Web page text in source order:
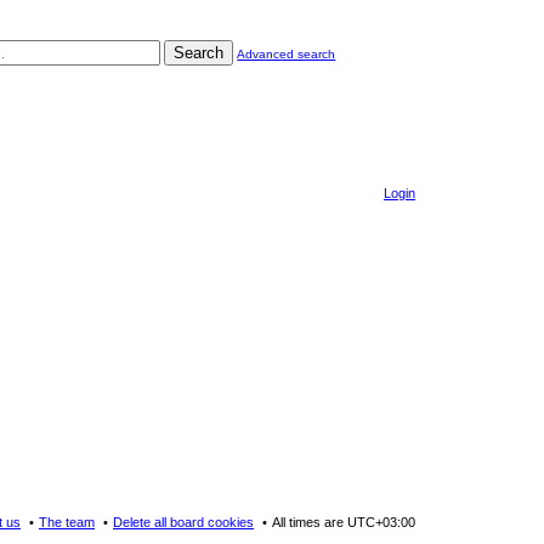
Search Advanced search
Login
All times are UTC+03:00
Delete all board cookies
The team
us